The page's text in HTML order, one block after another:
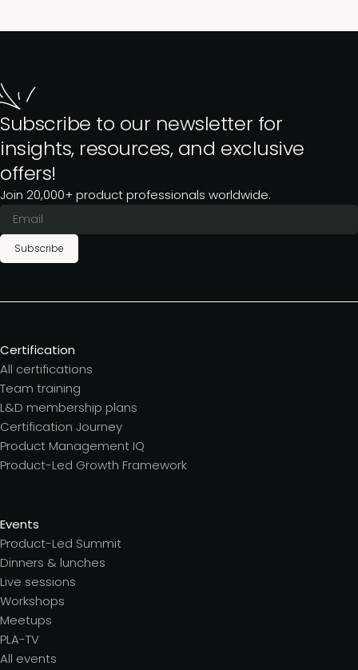
Subscribe to our newsletter for
insights, resources, and exclusive
offers!
Join 20,000+ product professionals worldwide.
Subscribe
Certification
All certifications
Team training
L&D membership plans
Certification Journey
Product Management IQ
Product-Led Growth Framework
Events
Product-Led Summit
Dinners & lunches
Live sessions
Workshops
Meetups
PLA-TV
All events